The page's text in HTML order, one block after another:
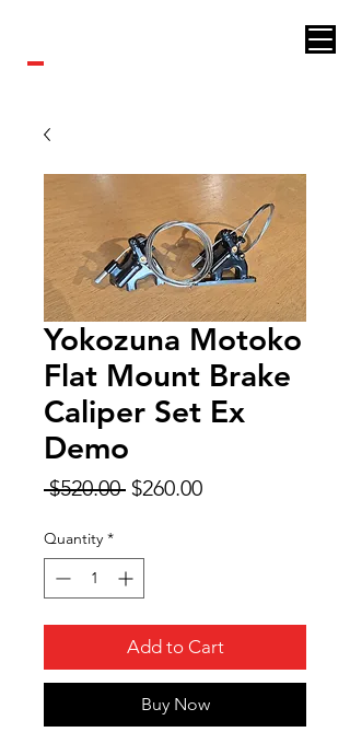
Yokozuna Motoko
Flat Mount Brake
Caliper Set Ex
Demo
$520.00 Regular
$260.00Sale
Quantity *
Add to Cart
Buy Now